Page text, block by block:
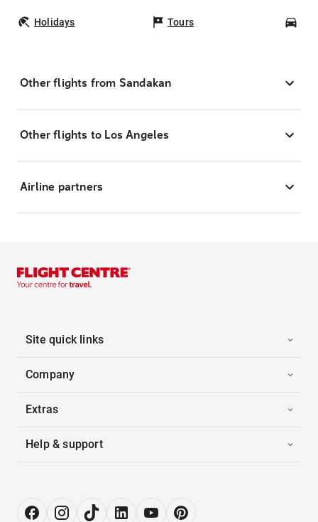
Holidays Tours
Other flights from Sandakan
Other flights to Los Angeles
Airline partners
Site quick links
Company
Extras
Help & support